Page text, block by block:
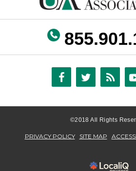
©2018 All Rights
PRIVACY POLICY SITE MAP